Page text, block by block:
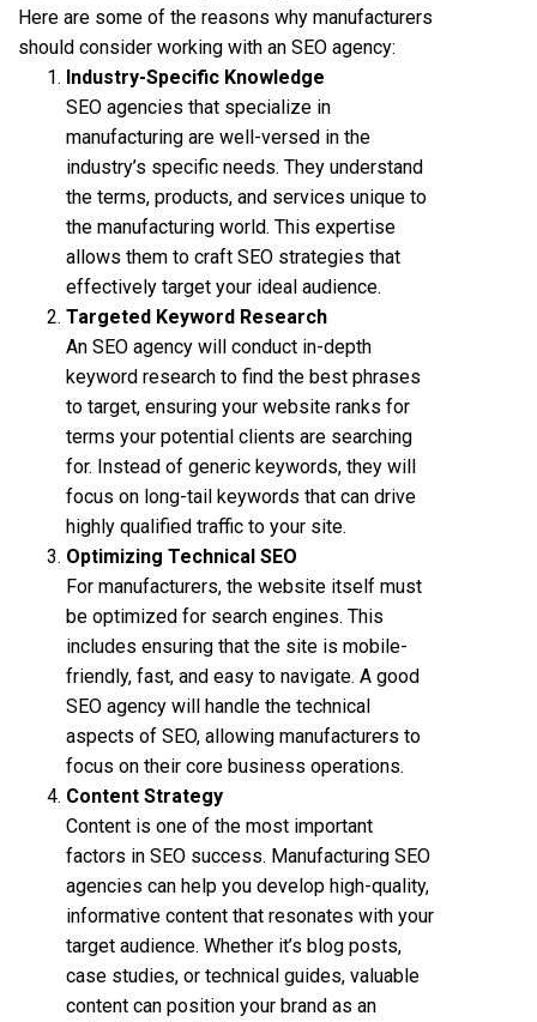
Here are some of the reasons why manufacturers
should consider working with an SEO agency:
Industry-Specific Knowledge
SEO agencies that specialize in
manufacturing are well-versed in the
industry’s specific needs. They understand
the terms, products, and services unique to
the manufacturing world. This expertise
allows them to craft SEO strategies that
effectively target your ideal audience.
Targeted Keyword Research
An SEO agency will conduct in-depth
keyword research to find the best phrases
to target, ensuring your website ranks for
terms your potential clients are searching
for. Instead of generic keywords, they will
focus on long-tail keywords that can drive
highly qualified traffic to your site.
Optimizing Technical SEO
For manufacturers, the website itself must
be optimized for search engines. This
includes ensuring that the site is mobile-
friendly, fast, and easy to navigate. A good
SEO agency will handle the technical
aspects of SEO, allowing manufacturers to
focus on their core business operations.
Content Strategy
Content is one of the most important
factors in SEO success. Manufacturing SEO
agencies can help you develop high-quality,
informative content that resonates with your
target audience. Whether it’s blog posts,
case studies, or technical guides, valuable
content can position your brand as an